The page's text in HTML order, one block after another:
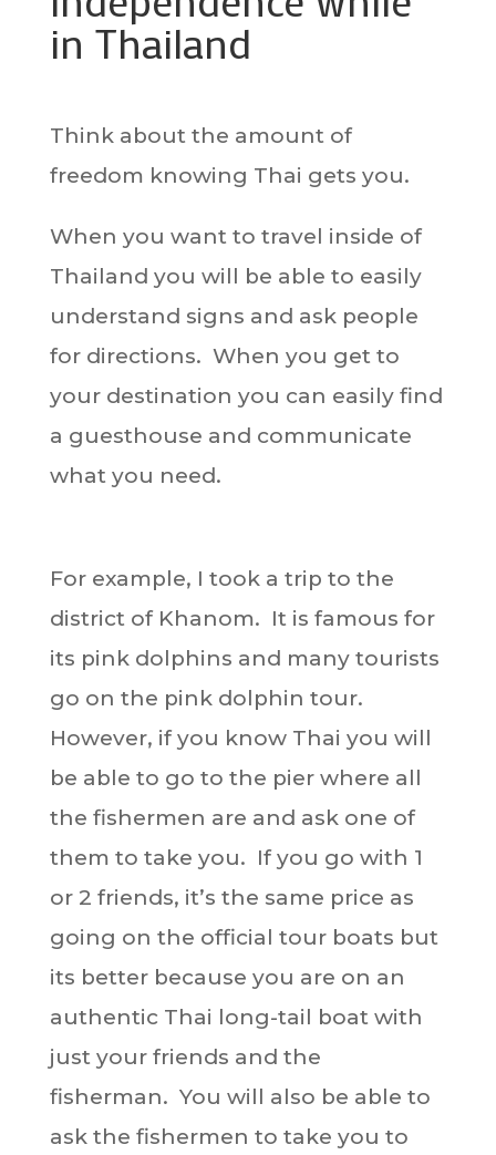
in Thailand
Think about the amount of
freedom knowing Thai gets you.
When you want to travel inside of
Thailand you will be able to easily
understand signs and ask people
for directions. When you get to
your destination you can easily find
a guesthouse and communicate
what you need.
For example, I took a trip to the
district of Khanom. It is famous for
its pink dolphins and many tourists
go on the pink dolphin tour.
However, if you know Thai you will
be able to go to the pier where all
the fishermen are and ask one of
them to take you. If you go with 1
or 2 friends, it’s the same price as
going on the official tour boats but
its better because you are on an
authentic Thai long-tail boat with
just your friends and the
fisherman. You will also be able to
ask the fishermen to take you to